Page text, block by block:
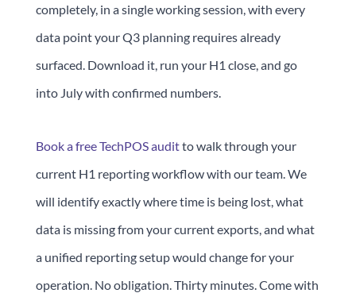
completely, in a single working session, with every
data point your Q3 planning requires already
surfaced. Download it, run your H1 close, and go
into July with confirmed numbers.
Book a free TechPOS auditto walk through your
current H1 reporting workflow with our team. We
will identify exactly where time is being lost, what
data is missing from your current exports, and what
a unified reporting setup would change for your
operation. No obligation. Thirty minutes. Come with